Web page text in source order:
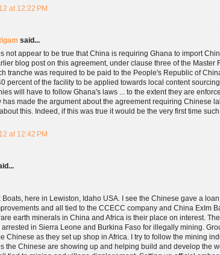
at 12:22 PM
said...
not appear to be true that China is requiring Ghana to import
blog post on this agreement, under clause three of the Master
tranche was required to be paid to the People's Republic of
percent of the facility to be applied towards local content
will have to follow Ghana's laws ... to the extent they are
has made the argument about the agreement requiring Chinese
this. Indeed, if this was true it would be the very first time
at 12:42 PM
Boats, here in Lewiston, Idaho USA. I see the Chinese gave a
and all tied to the CCECC company and China ExIm
earth minerals in China and Africa is their place on interest.
in Sierra Leone and Burkina Faso for illegally mining.
Chinese as they set up shop in Africa. I try to follow the mining
the Chinese are showing up and helping build and develop the